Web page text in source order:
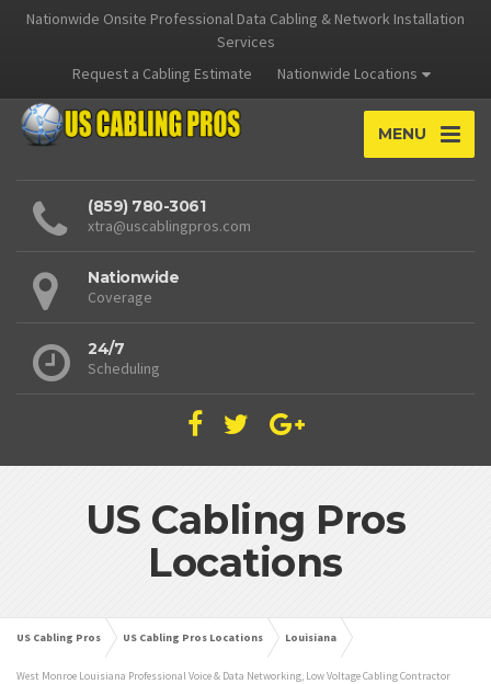
Nationwide Onsite Professional Data Cabling & Network Installation
Services
Request a Cabling Estimate
Nationwide Locations
MENU
(859) 780-3061
xtra@uscablingpros.com
Nationwide
Coverage
24/7
Scheduling
US Cabling Pros
Locations
US Cabling Pros US Cabling Pros Locations Louisiana
West Monroe Louisiana Professional Voice & Data Networking, Low Voltage Cabling Contractor